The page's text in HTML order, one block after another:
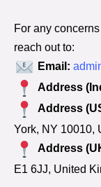
For any
reach out to:
Email:
Address
Address
York, NY 10010,
Address
E1 6JJ, United